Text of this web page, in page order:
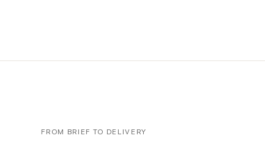
FROM BRIEF TO DELIVERY